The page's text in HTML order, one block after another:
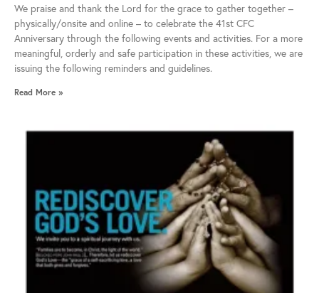
We praise and thank the Lord for the grace to gather together –
physically/onsite and online – to celebrate the 41st CFC
Anniversary through the following events and activities. For a more
meaningful, orderly and safe participation in these activities, we are
issuing the following reminders and guidelines.
Read More »